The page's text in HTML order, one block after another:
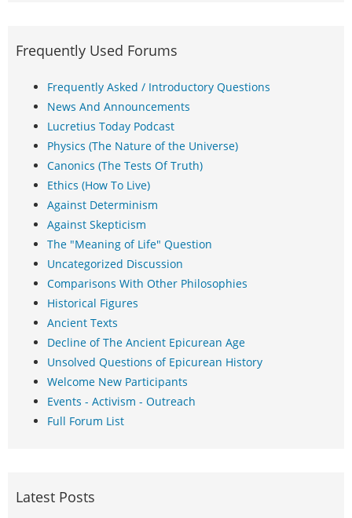
Frequently Used Forums
Frequently Asked / Introductory Questions
News And Announcements
Lucretius Today Podcast
Physics (The Nature of the Universe)
Canonics (The Tests Of Truth)
Ethics (How To Live)
Against Determinism
Against Skepticism
The "Meaning of Life" Question
Uncategorized Discussion
Comparisons With Other Philosophies
Historical Figures
Ancient Texts
Decline of The Ancient Epicurean Age
Unsolved Questions of Epicurean History
Welcome New Participants
Events - Activism - Outreach
Full Forum List
Latest Posts